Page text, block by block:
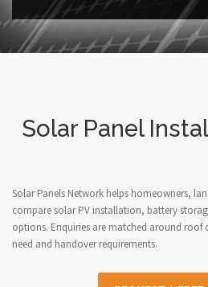
Solar Panel
Solar Panels Network helps homeowners,
compare solar PV installation, battery
options. Enquiries are matched around roof
need and handover requirements.